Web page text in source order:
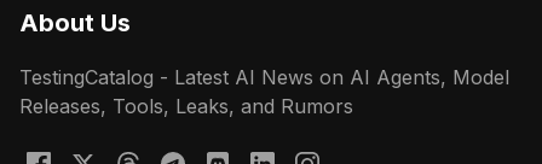
About Us
TestingCatalog - Latest AI News on AI Agents, Model
Releases, Tools, Leaks, and Rumors